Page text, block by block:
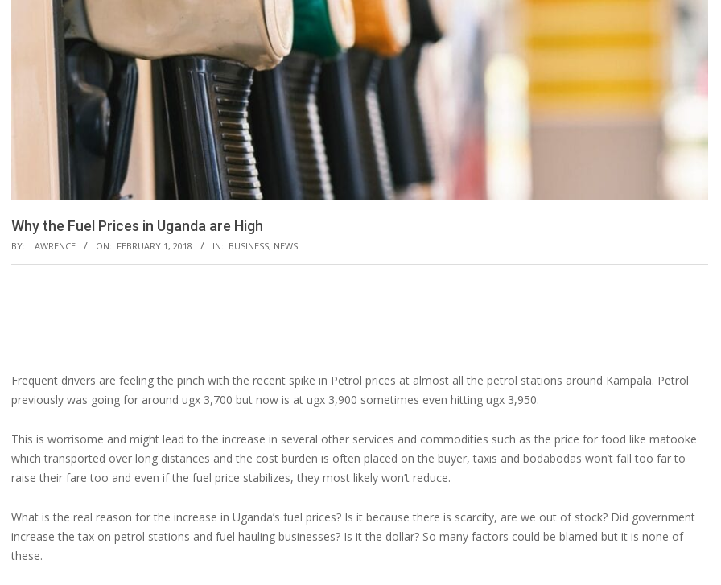
Why the Fuel Prices in Uganda are High
BY: LAWRENCE ON: FEBRUARY 1, 2018 IN: BUSINESS, NEWS
Frequent drivers are feeling the pinch with the recent spike in Petrol prices at almost all the petrol stations around Kampala. Petrol
previously was going for around ugx 3,700 but now is at ugx 3,900 sometimes even hitting ugx 3,950.
This is worrisome and might lead to the increase in several other services and commodities such as the price for food like matooke
which transported over long distances and the cost burden is often placed on the buyer, taxis and bodabodas won’t fall too far to
raise their fare too and even if the fuel price stabilizes, they most likely won’t reduce.
What is the real reason for the increase in Uganda’s fuel prices? Is it because there is scarcity, are we out of stock? Did government
increase the tax on petrol stations and fuel hauling businesses? Is it the dollar? So many factors could be blamed but it is none of
these.